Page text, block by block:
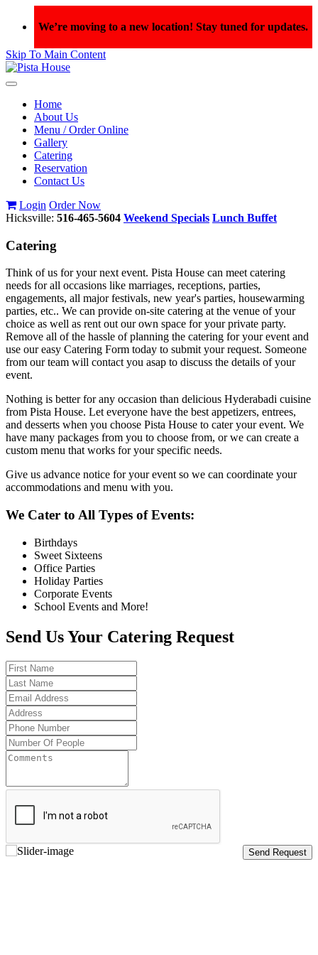
We’re moving to a new location! Stay tuned for updates.
Skip To Main Content
Toggle
navigationHome
About Us
Menu / Order Online
Gallery
Catering
Reservation
Contact Us
Login Order Now
Hicksville: 516-465-5604 Weekend Specials Lunch Buffet
Catering
Think of us for your next event. Pista House can meet catering
needs for all occasions like marriages, receptions, parties,
engagements, all major festivals, new year's parties, housewarming
parties, etc.. We can provide on-site catering at the venue of your
choice as well as rent out our own space for your private party.
Remove all of the hassle of planning the catering for your event and
use our easy Catering Form today to submit your request. Someone
from our team will contact you asap to discuss the details of your
event.
Nothing is better for any occasion than delicious Hyderabadi cuisine
from Pista House. Let everyone have the best appetizers, entrees,
and desserts when you choose Pista House to cater your event. We
have many packages from you to choose from, or we can create a
custom menu that works for your specific needs.
Give us advance notice for your event so we can coordinate your
accommodations and menu with you.
We Cater to All Types of Events:
Birthdays
Sweet Sixteens
Office Parties
Holiday Parties
Corporate Events
School Events and More!
Send Us Your Catering Request